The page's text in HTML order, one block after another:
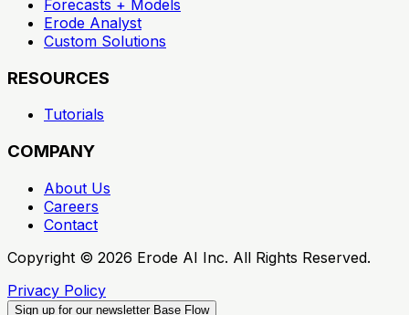
Forecasts + Models
Erode Analyst
Custom Solutions
RESOURCES
Tutorials
COMPANY
About Us
Careers
Contact
Copyright © 2026 Erode AI Inc. All Rights Reserved.
Privacy Policy
Sign up for our newsletter Base Flow